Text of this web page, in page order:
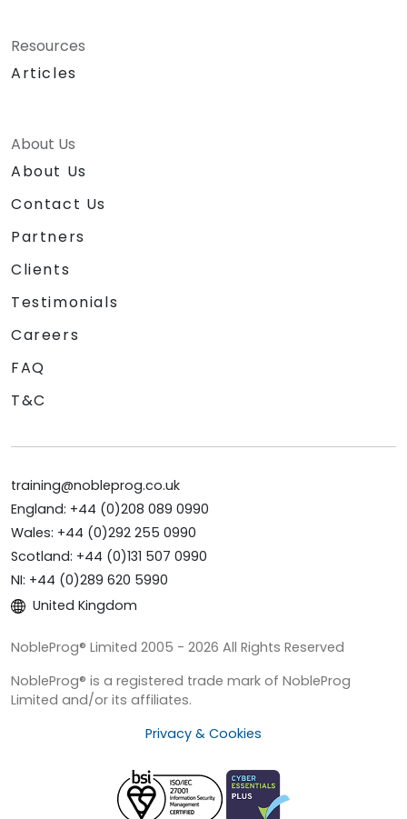
Resources
Articles
About Us
About Us
Contact Us
Partners
Clients
Testimonials
Careers
FAQ
T&C
training@nobleprog.co.uk
England: +44 (0)208 089 0990
Wales: +44 (0)292 255 0990
Scotland: +44 (0)131 507 0990
NI: +44 (0)289 620 5990
United Kingdom
NobleProg® Limited 2005 - 2026 All Rights Reserved
NobleProg® is a registered trade mark of NobleProg
Limited and/or its affiliates.
Privacy & Cookies